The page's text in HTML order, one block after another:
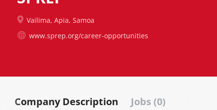
Vailima, Apia, Samoa
www.sprep.org/career-opportunities
Company Description Jobs (0)